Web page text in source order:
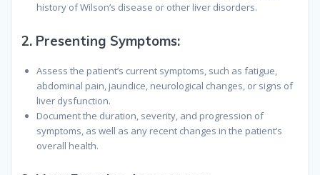
history of Wilson’s disease or other liver disorders.
2. Presenting Symptoms:
Assess the patient’s current symptoms, such as fatigue,
abdominal pain, jaundice, neurological changes, or signs of
liver dysfunction.
Document the duration, severity, and progression of
symptoms, as well as any recent changes in the patient’s
overall health.